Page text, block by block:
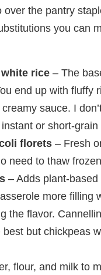
over the pantry
you can
rice – The
end up with fluffy
sauce. I
or short-grain
florets – Fresh
need to thaw
– Adds plant-based
more filling
the flavor.
best but chickpeas
flour, and milk to